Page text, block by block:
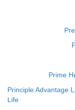
Prime
Principle Advantage
Life